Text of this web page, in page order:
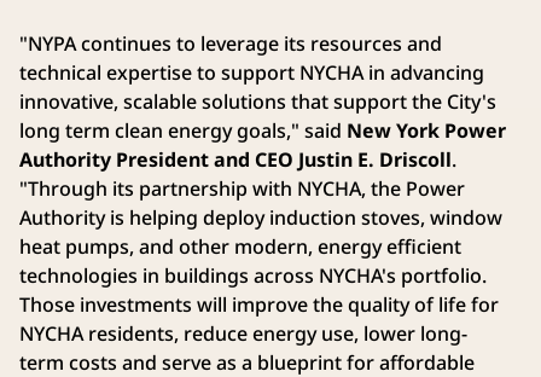
"NYPA continues to leverage its resources and
technical expertise to support NYCHA in advancing
innovative, scalable solutions that support the City's
long term clean energy goals," said New York Power
Authority President and CEO Justin E. Driscoll.
"Through its partnership with NYCHA, the Power
Authority is helping deploy induction stoves, window
heat pumps, and other modern, energy efficient
technologies in buildings across NYCHA's portfolio.
Those investments will improve the quality of life for
NYCHA residents, reduce energy use, lower long-
term costs and serve as a blueprint for affordable